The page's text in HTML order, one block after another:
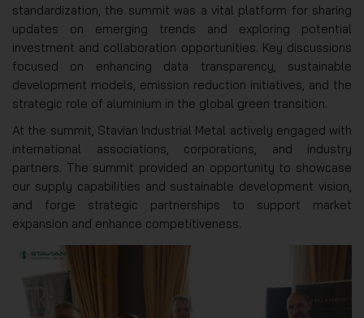
standardization, the summit was a vital platform for sharing
updates on emerging trends and exploring potential
investment and collaboration opportunities. Key discussions
focused on enhancing data transparency, sustainable
development models, emission reduction initiatives, and the
strategic role of aluminium in the global green transition.
At the summit, Stavian Industrial Metal actively engaged with
international associations, corporations, and industry
partners. The summit provided an opportunity to showcase
our supply capabilities and sustainable development vision,
and forge strategic partnerships to support market
expansion and enhance competitiveness.